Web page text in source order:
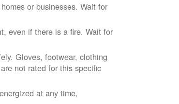
or businesses. Wait for
even if there is a fire. Wait for
Gloves, footwear, clothing
not rated for this specific
at any time,